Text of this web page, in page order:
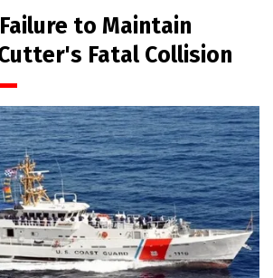
Failure to Maintain
Fatal Collision